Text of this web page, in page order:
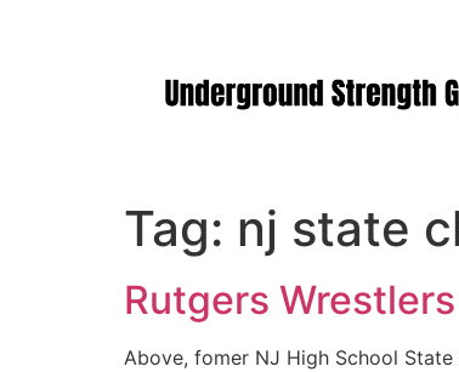
Tag: nj state
Rutgers
Above, fomer NJ High School